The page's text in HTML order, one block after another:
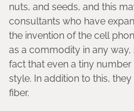
nuts, and seeds, and this
consultants who have
the invention of the cell
as a commodity in any
fact that even a tiny
style. In addition to this,
fiber.